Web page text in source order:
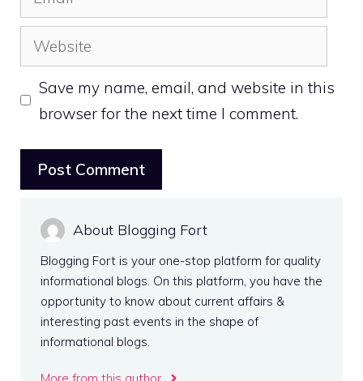
Website
Save my name, email, and website in this
browser for the next time I comment.
About Blogging Fort
Blogging Fort is your one-stop platform for quality
informational blogs. On this platform, you have the
opportunity to know about current affairs &
interesting past events in the shape of
informational blogs.